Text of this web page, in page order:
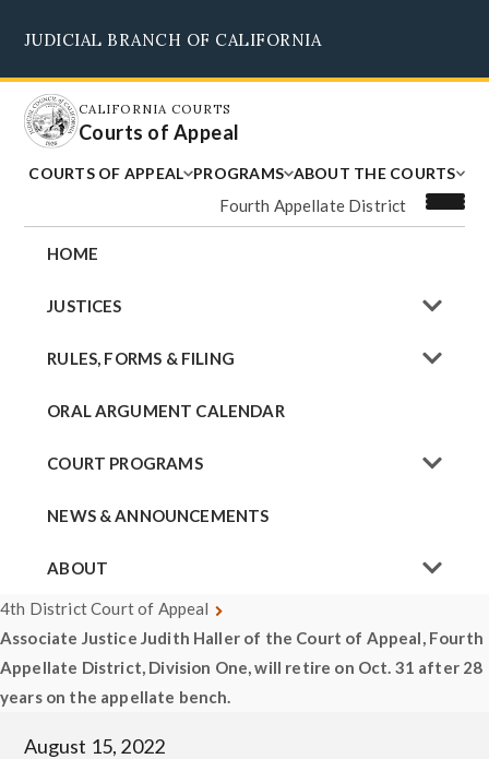
main
content
JUDICIAL BRANCH OF CALIFORNIA
CALIFORNIA COURTS
Courts of Appeal
COURTS OF APPEAL PROGRAMS ABOUT THE COURTS
Fourth Appellate District
HOME
JUSTICES
RULES, FORMS & FILING
ORAL ARGUMENT CALENDAR
COURT PROGRAMS
NEWS & ANNOUNCEMENTS
ABOUT
4th District Court of Appeal
Associate Justice Judith Haller of the Court of Appeal, Fourth
Appellate District, Division One, will retire on Oct. 31 after 28
years on the appellate bench.
August 15, 2022